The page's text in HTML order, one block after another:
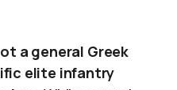
a general Greek
elite infantry